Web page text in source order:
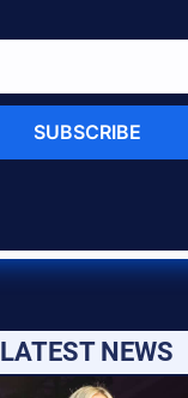
SUBSCRIBE
LATEST NEWS